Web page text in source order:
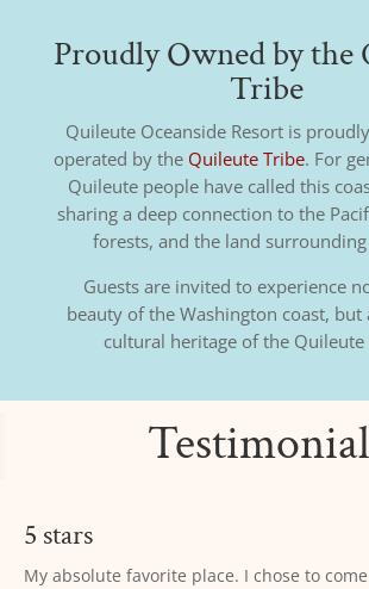
Proudly Owned by the
Tribe
Quileute Oceanside Resort is
operated by the Quileute Tribe. For
Quileute people have called this
sharing a deep connection to the
forests, and the land surrounding
Guests are invited to experience
beauty of the Washington coast, but
cultural heritage of the Quileute
5 stars
10/10. This is the perfect place to easily